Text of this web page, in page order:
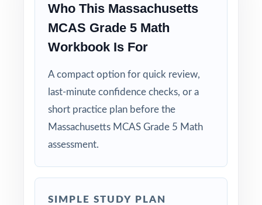
Use Test 2 as a mid-cycle checkpoint to
measure how reteaching is landing.
Save Test 3 as a final readiness check shortly
before the actual MCAS assessment.
Review answer explanations together as a
Use the unique standard code on every
Who This Massachusetts
MCAS Grade 5 Math
Workbook Is For
A compact option for quick review,
last-minute confidence checks, or a
short practice plan before the
Massachusetts MCAS Grade 5 Math
assessment.
SIMPLE STUDY PLAN